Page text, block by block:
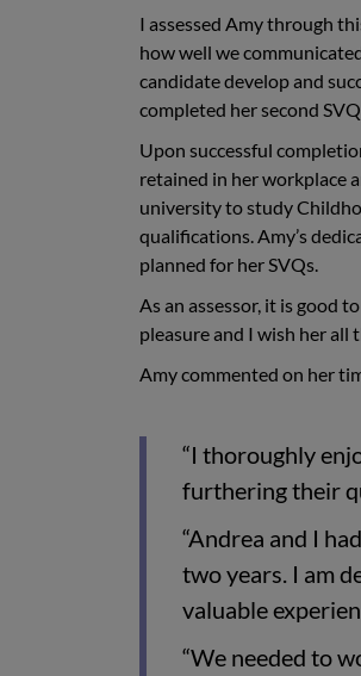
I assessed Amy through
how well we
candidate develop and
completed her second
Upon successful
retained in her workplace
university to study
qualifications. Amy’s
planned for her SVQs.
As an assessor, it is good
pleasure and I wish her all
Amy commented on her
“I thoroughly
furthering their
“Andrea and I
two years. I am
valuable
“We needed to